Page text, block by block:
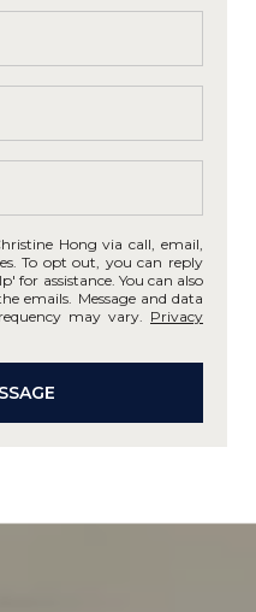
Hong via call, email,
To opt out, you can reply
for assistance. You can also
emails. Message and data
may vary. Privacy